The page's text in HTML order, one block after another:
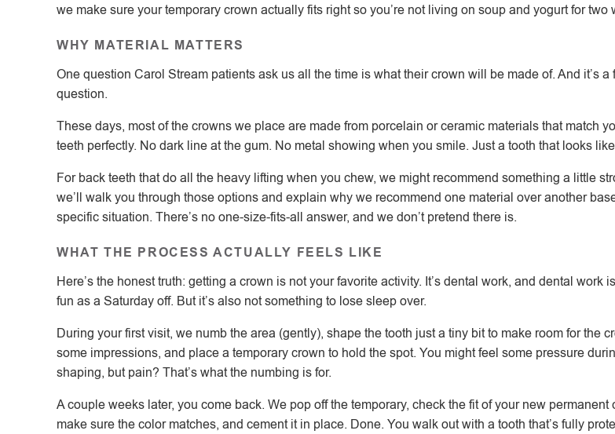
we make sure your temporary crown actually fits right so you’re not living on soup and yogurt for two
WHY MATERIAL MATTERS
One question Carol Stream patients ask us all the time is what their crown will be made of. And it’s a
question.
These days, most of the crowns we place are made from porcelain or ceramic materials that match
teeth perfectly. No dark line at the gum. No metal showing when you smile. Just a tooth that looks
For back teeth that do all the heavy lifting when you chew, we might recommend something a little
we’ll walk you through those options and explain why we recommend one material over another
specific situation. There’s no one-size-fits-all answer, and we don’t pretend there is.
WHAT THE PROCESS ACTUALLY FEELS LIKE
Here’s the honest truth: getting a crown is not your favorite activity. It’s dental work, and dental work
fun as a Saturday off. But it’s also not something to lose sleep over.
During your first visit, we numb the area (gently), shape the tooth just a tiny bit to make room for the
some impressions, and place a temporary crown to hold the spot. You might feel some pressure
shaping, but pain? That’s what the numbing is for.
A couple weeks later, you come back. We pop off the temporary, check the fit of your new permanent
make sure the color matches, and cement it in place. Done. You walk out with a tooth that’s fully